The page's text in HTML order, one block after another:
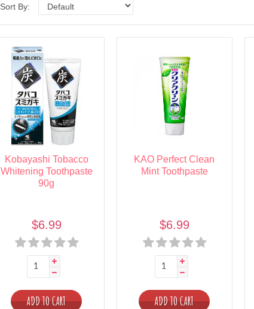
Sort By:
Kobayashi Tobacco
Whitening Toothpaste
90g
$6.99
ADD TO CART
KAO Perfect Clean
Mint Toothpaste
$6.99
ADD TO CART